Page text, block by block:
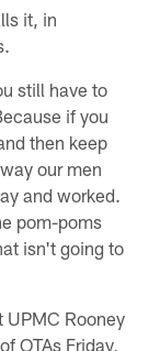
it, in
still have to
if you
then keep
our men
and worked.
pom-poms
isn't going to
UPMC Rooney
OTAs Friday,